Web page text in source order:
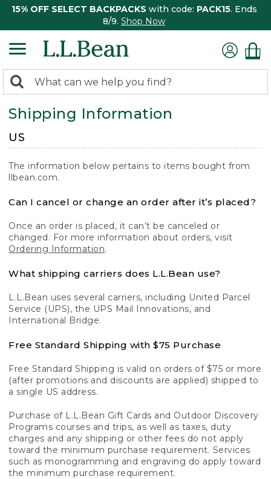
15% OFF SELECT BACKPACKS with code: PACK15. Ends
8/9. Shop Now
search
returned.
Search:
Shipping Information
US
The information below pertains to items bought from
llbean.com.
Can I cancel or change an order after it’s placed?
Once an order is placed, it can’t be canceled or
changed. For more information about orders, visit
Ordering Information.
What shipping carriers does L.L.Bean use?
L.L.Bean uses several carriers, including United Parcel
Service (UPS), the UPS Mail Innovations, and
International Bridge.
Free Standard Shipping with $75 Purchase
Free Standard Shipping is valid on orders of $75 or more
(after promotions and discounts are applied) shipped to
a single US address.
Purchase of L.L.Bean Gift Cards and Outdoor Discovery
Programs courses and trips, as well as taxes, duty
charges and any shipping or other fees do not apply
toward the minimum purchase requirement. Services
such as monogramming and engraving do apply toward
the minimum purchase requirement.